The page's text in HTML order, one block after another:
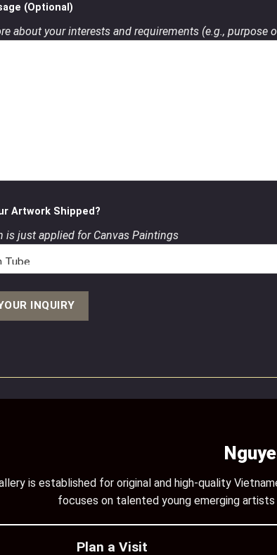
(Optional)
about your interests and requirements (e.g., purpose
Artwork Shipped?
is just applied for Canvas Paintings
is established for original and high-quality
focuses on talented young emerging
Plan a Visit